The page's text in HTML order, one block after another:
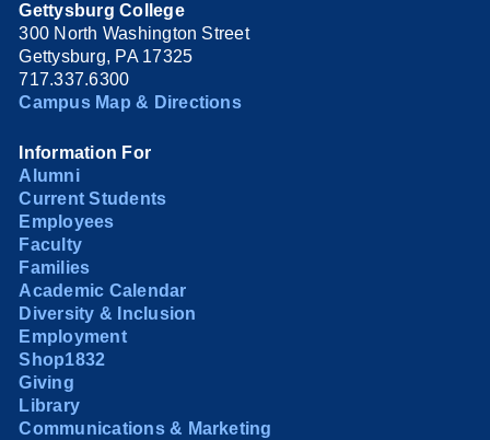
Gettysburg College
300 North Washington Street
Gettysburg, PA 17325
717.337.6300
Campus Map & Directions
Information For
Alumni
Current Students
Employees
Faculty
Families
Academic Calendar
Diversity & Inclusion
Employment
Shop1832
Giving
Library
Communications & Marketing